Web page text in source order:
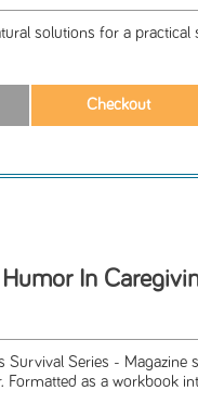
solutions for a
In
Survival Series - Magazine
Formatted as a workbook